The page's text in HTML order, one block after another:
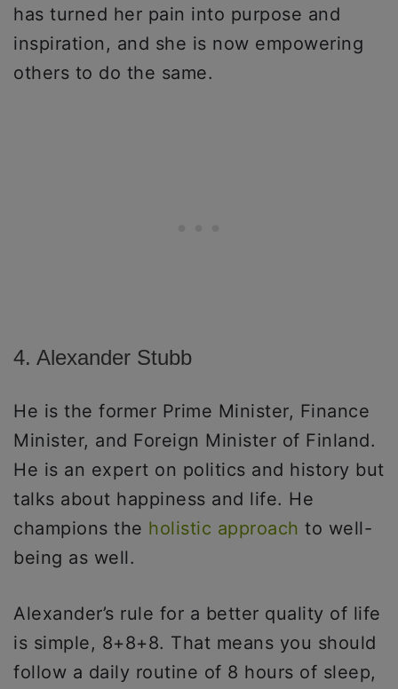
has turned her pain into purpose and
inspiration, and she is now empowering
others to do the same.
4. Alexander Stubb
He is the former Prime Minister, Finance
Minister, and Foreign Minister of Finland.
He is an expert on politics and history but
talks about happiness and life. He
champions the holistic approach to well-
being as well.
Alexander’s rule for a better quality of life
is simple, 8+8+8. That means you should
follow a daily routine of 8 hours of sleep,